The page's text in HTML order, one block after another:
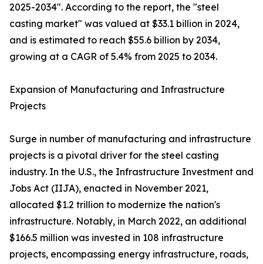
2025-2034". According to the report, the "steel
casting market" was valued at $33.1 billion in 2024,
and is estimated to reach $55.6 billion by 2034,
growing at a CAGR of 5.4% from 2025 to 2034.
Expansion of Manufacturing and Infrastructure
Projects
Surge in number of manufacturing and infrastructure
projects is a pivotal driver for the steel casting
industry. In the U.S., the Infrastructure Investment and
Jobs Act (IIJA), enacted in November 2021,
allocated $1.2 trillion to modernize the nation's
infrastructure. Notably, in March 2022, an additional
$166.5 million was invested in 108 infrastructure
projects, encompassing energy infrastructure, roads,